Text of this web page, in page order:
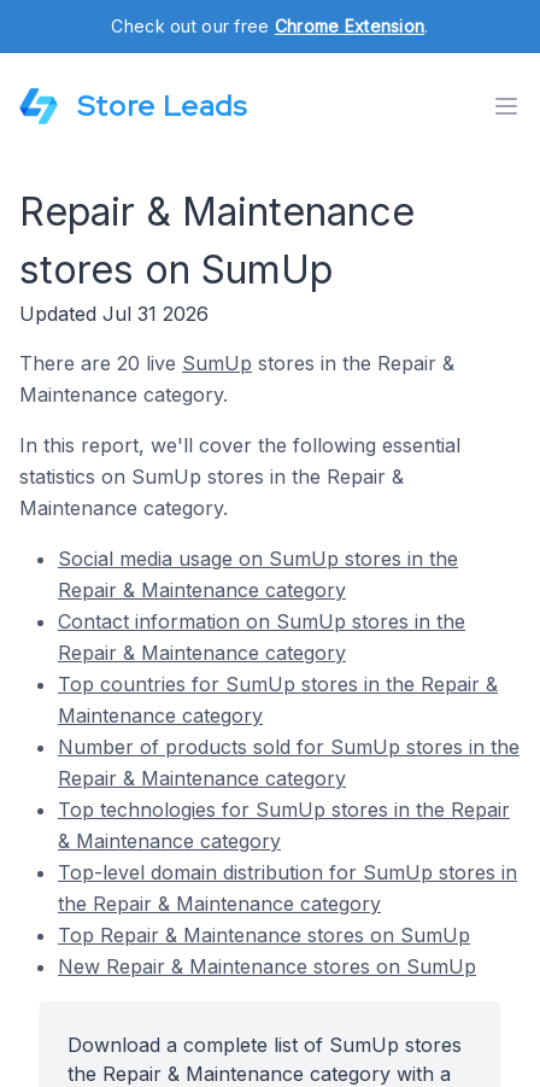
Check out our free Chrome Extension.
Store Leads
Repair & Maintenance
stores on SumUp
Updated Jul 31 2026
There are 20 live SumUp stores in the Repair &
Maintenance category.
In this report, we'll cover the following essential
statistics on SumUp stores in the Repair &
Maintenance category.
Social media usage on SumUp stores in the
Repair & Maintenance category
Contact information on SumUp stores in the
Repair & Maintenance category
Top countries for SumUp stores in the Repair &
Maintenance category
Number of products sold for SumUp stores in the
Repair & Maintenance category
Top technologies for SumUp stores in the Repair
& Maintenance category
Top-level domain distribution for SumUp stores in
the Repair & Maintenance category
Top Repair & Maintenance stores on SumUp
New Repair & Maintenance stores on SumUp
Download a complete list of SumUp stores
the Repair & Maintenance category with a